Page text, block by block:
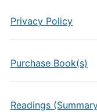
Privacy Policy
Purchase Book(s)
Readings